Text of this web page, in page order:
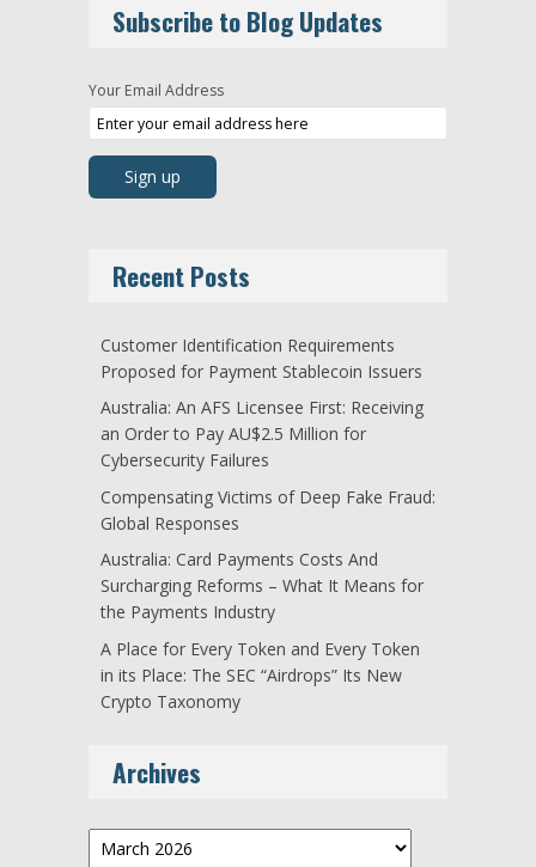
Subscribe to Blog Updates
Your Email Address
Recent Posts
Customer Identification Requirements
Proposed for Payment Stablecoin Issuers
Australia: An AFS Licensee First: Receiving
an Order to Pay AU$2.5 Million for
Cybersecurity Failures
Compensating Victims of Deep Fake Fraud:
Global Responses
Australia: Card Payments Costs And
Surcharging Reforms – What It Means for
the Payments Industry
A Place for Every Token and Every Token
in its Place: The SEC “Airdrops” Its New
Crypto Taxonomy
Archives
Archives